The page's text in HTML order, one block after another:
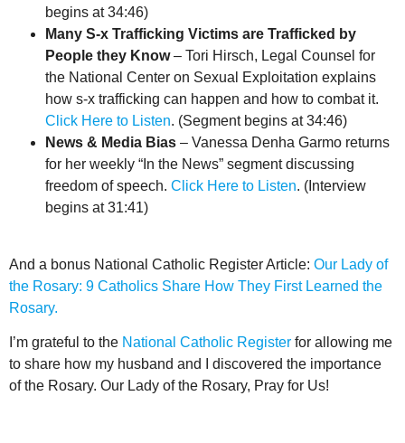
begins at 34:46)
Many S-x Trafficking Victims are Trafficked by
People they Know– Tori Hirsch, Legal Counsel for
the National Center on Sexual Exploitation explains
how s-x trafficking can happen and how to combat it.
Click Here to Listen. (Segment begins at 34:46)
News & Media Bias – Vanessa Denha Garmo returns
for her weekly “In the News” segment discussing
freedom of speech. Click Here to Listen. (Interview
begins at 31:41)
And a bonus National Catholic Register Article: Our Lady of
the Rosary: 9 Catholics Share How They First Learned the
Rosary.
I’m grateful to the National Catholic Register for allowing me
to share how my husband and I discovered the importance
of the Rosary. Our Lady of the Rosary, Pray for Us!